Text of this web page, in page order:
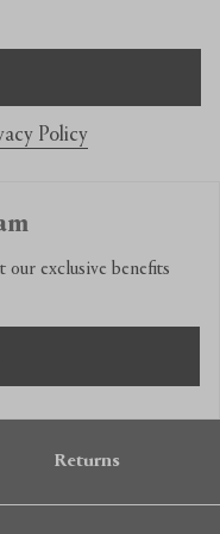
Policy
our exclusive benefits
Returns